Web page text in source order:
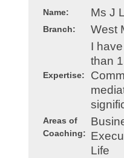
Name: Ms J
Branch: West
Expertise:
I
than
Areas of
Coaching:
Life